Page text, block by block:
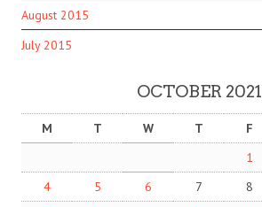
August 2015
July 2015
OCTOBER 2021
M T W T F
1
4
5 6 7 8